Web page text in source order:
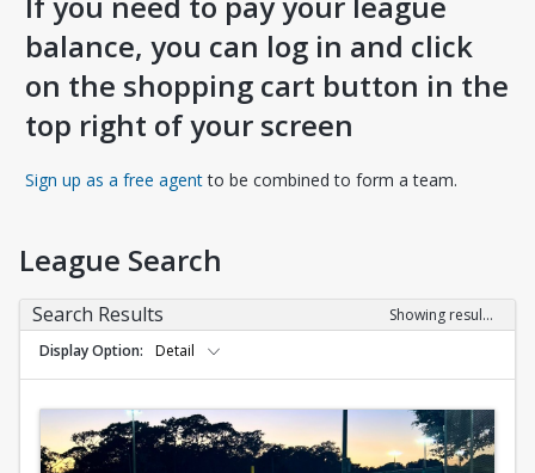
balance, you can log in and click
on the shopping cart button in the
top right of your screen
Sign up as a free agentOpens in a new tab
to be combined to form a team.
League Search
Search Results
Showing results 1-10 of 10
Display Option
Detail